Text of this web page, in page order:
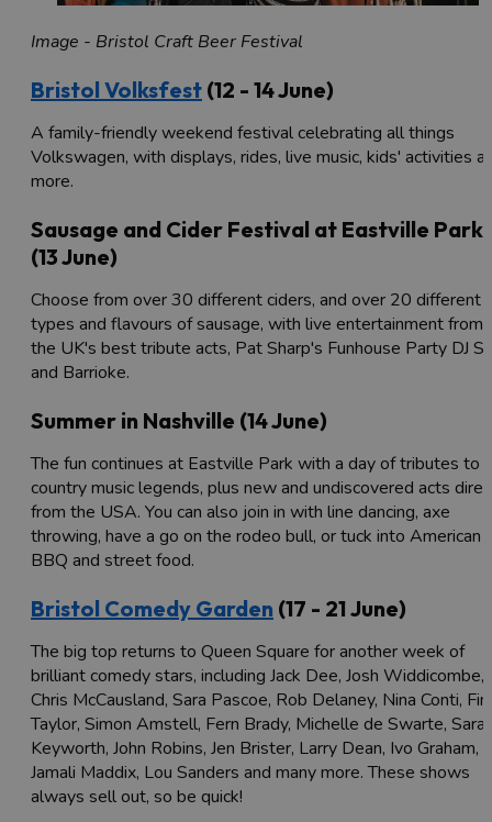
Image - Bristol Craft Beer Festival
Bristol Volksfest (12 - 14 June)
A family-friendly weekend festival celebrating all things
Volkswagen, with displays, rides, live music, kids' activities
more.
Sausage and Cider Festival at Eastville Park
(13 June)
Choose from over 30 different ciders, and over 20 different
types and flavours of sausage, with live entertainment from
the UK's best tribute acts, Pat Sharp's Funhouse Party DJ
and Barrioke.
Summer in Nashville (14 June)
The fun continues at Eastville Park with a day of tributes to
country music legends, plus new and undiscovered acts
from the USA. You can also join in with line dancing, axe
throwing, have a go on the rodeo bull, or tuck into American
BBQ and street food.
Bristol Comedy Garden (17 - 21 June)
The big top returns to Queen Square for another week of
brilliant comedy stars, including Jack Dee, Josh Widdicombe,
Chris McCausland, Sara Pascoe, Rob Delaney, Nina Conti, Fin
Taylor, Simon Amstell, Fern Brady, Michelle de Swarte,
Keyworth, John Robins, Jen Brister, Larry Dean, Ivo Graham,
Jamali Maddix, Lou Sanders and many more. These shows
always sell out, so be quick!